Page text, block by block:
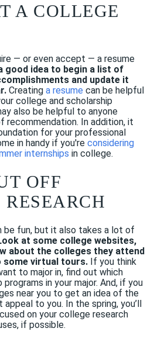
A COLLEGE
— or even accept — a resume
good idea to begin a list of
and update it
Creating a resume can be helpful
college and scholarship
also be helpful to anyone
recommendation. In addition, it
for your professional
in handy if you're considering
internships in college.
OFF
be fun, but it also takes a lot of
at some college websites,
about the colleges they attend
some virtual tours. If you think
to major in, find out which
in your major. And, if you
near you to get an idea of the
to you. In the spring, you’ll
on your college research
if possible.